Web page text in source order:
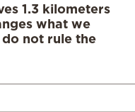
1.3 kilometers
what we
not rule the